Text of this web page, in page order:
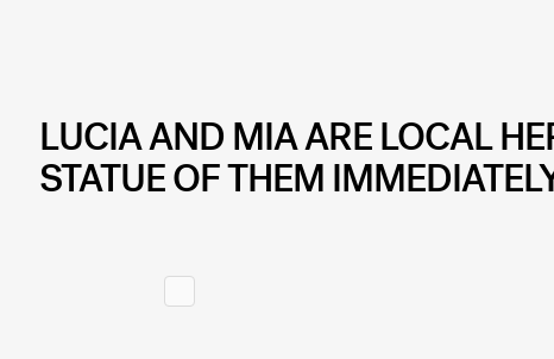
LUCIA AND MIA ARE LOCAL
STATUE OF THEM